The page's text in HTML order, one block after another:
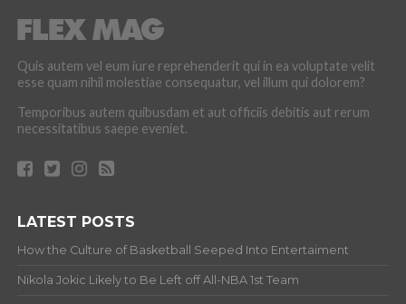
Quis autem vel eum iure reprehenderit qui in ea voluptate velit
esse quam nihil molestiae consequatur, vel illum qui dolorem?
Temporibus autem quibusdam et aut officiis debitis aut rerum
necessitatibus saepe eveniet.
LATEST POSTS
How the Culture of Basketball Seeped Into Entertaiment
Nikola Jokic Likely to Be Left off All-NBA 1st Team